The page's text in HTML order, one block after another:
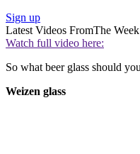
Sign up
Latest Videos FromThe Week
Watch full video here:
So what beer glass should
Weizen glass